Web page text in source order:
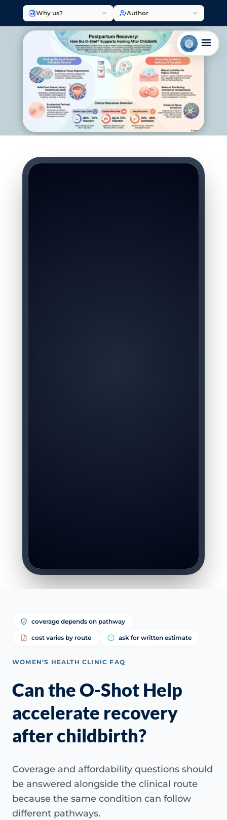
Why us? Author
coverage depends on pathway
cost varies by route ask for written estimate
WOMEN’S HEALTH CLINIC FAQ
Can the O-Shot Help
accelerate recovery
after childbirth?
Coverage and affordability questions should
be answered alongside the clinical route
because the same condition can follow
different pathways.